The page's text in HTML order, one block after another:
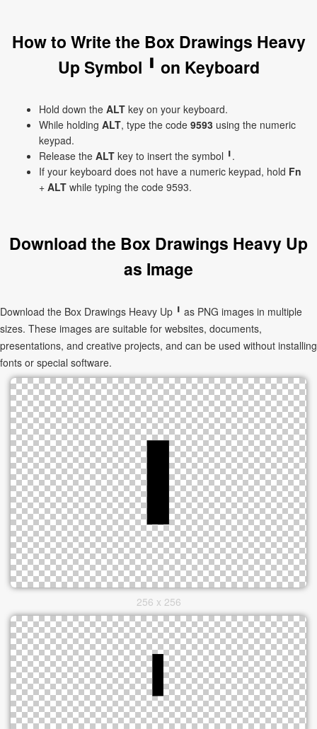
How to Write the Box Drawings Heavy
Up Symbol ╹ on Keyboard
Hold down the ALT key on your keyboard.
While holding ALT, type the code 9593 using the numeric
keypad.
Release the ALT key to insert the symbol ╹.
If your keyboard does not have a numeric keypad, hold Fn
+ ALT while typing the code 9593.
Download the Box Drawings Heavy Up
as Image
Download the Box Drawings Heavy Up ╹ as PNG images in multiple
sizes. These images are suitable for websites, documents,
presentations, and creative projects, and can be used without installing
fonts or special software.
256 x 256